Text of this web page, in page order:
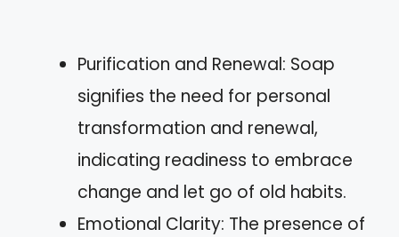
Purification and Renewal: Soap
signifies the need for personal
transformation and renewal,
indicating readiness to embrace
change and let go of old habits.
Emotional Clarity: The presence of